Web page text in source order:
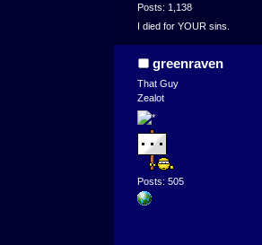
Posts: 1,138
I died for YOUR sins.
greenraven
That Guy
Zealot
Posts: 505